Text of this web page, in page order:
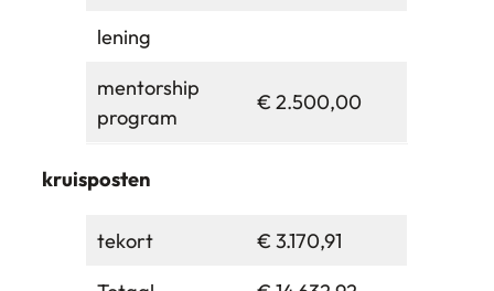
lening
mentorship
program
€ 2.500,00
kruisposten
tekort
€ 3.170,91